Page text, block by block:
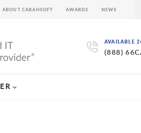
AVAILABLE
(888)
ABOUT CARAHSOFT AWARDS NEWS